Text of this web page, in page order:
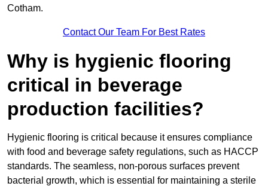
Cotham.
Contact Our Team For Best Rates
Why is hygienic flooring
critical in beverage
production facilities?
Hygienic flooring is critical because it ensures compliance
with food and beverage safety regulations, such as HACCP
standards. The seamless, non-porous surfaces prevent
bacterial growth, which is essential for maintaining a sterile